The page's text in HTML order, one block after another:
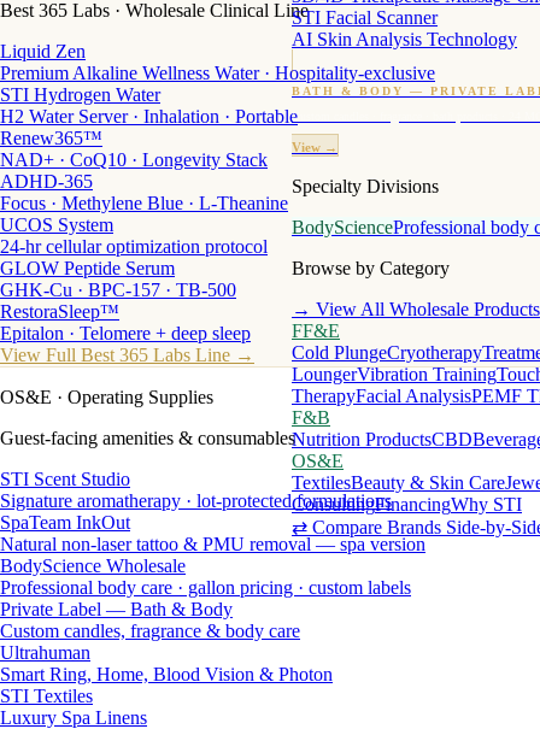
STI Facial Scanner
AI Skin Analysis Technology
BATH & BODY — PRIVATE
Custom candles · fragrance · bath products · 24
View →
Specialty Divisions
BodyScienceProfessional body
Browse by Category
→ View All Wholesale Products
FF&E
Cold PlungeCryotherapy
LoungerVibration Training
TherapyFacial AnalysisPEMF
F&B
Nutrition ProductsCBD
OS&E
TextilesBeauty & Skin Care
ConsultingFinancingWhy STI
⇄ Compare Brands Side-by-
Best 365 Labs · Wholesale Clinical Line
Liquid Zen
Premium Alkaline Wellness Water · Hospitality-exclusive
STI Hydrogen Water
H2 Water Server · Inhalation · Portable
Renew365™
NAD+ · CoQ10 · Longevity Stack
ADHD-365
Focus · Methylene Blue · L-Theanine
UCOS System
24-hr cellular optimization protocol
GLOW Peptide Serum
GHK-Cu · BPC-157 · TB-500
RestoraSleep™
Epitalon · Telomere + deep sleep
View Full Best 365 Labs Line →
OS&E · Operating Supplies
Guest-facing amenities & consumables
STI Scent Studio
Signature aromatherapy · lot-protected formulations
SpaTeam InkOut
Natural non-laser tattoo & PMU removal — spa version
BodyScience Wholesale
Professional body care · gallon pricing · custom labels
Private Label — Bath & Body
Custom candles, fragrance & body care
Ultrahuman
Smart Ring, Home, Blood Vision & Photon
STI Textiles
Luxury Spa Linens